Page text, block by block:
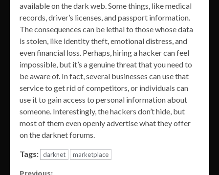
available on the dark web. Some things, like medical
records, driver’s licenses, and passport information.
The consequences can be lethal to those whose data
is stolen, like identity theft, emotional distress, and
even financial loss. Perhaps, hiring a hacker can feel
impossible, but it’s a genuine threat that you need to
be aware of. In fact, several businesses can use that
service to get rid of competitors, or individuals can
use it to gain access to personal information about
someone. Interestingly, the hackers don’t hide, but
most of them even openly advertise what they offer
on the darknet forums.
Tags: darknet marketplace
Previous: